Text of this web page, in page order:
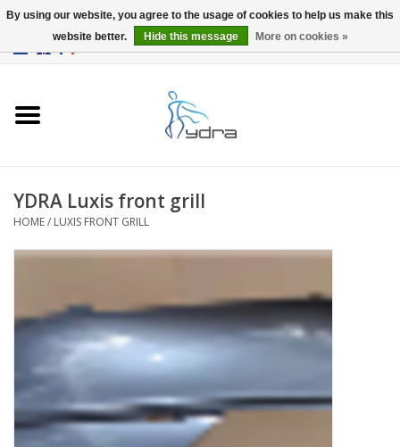
blog
YDRA Luxis front grill
HOME/ LUXIS FRONT GRILL
By using our website, you agree to the usage of cookies to help us make this
website better.
Hide this message More on cookies »